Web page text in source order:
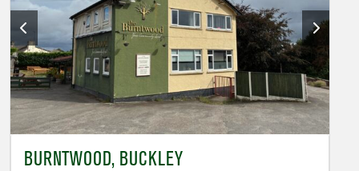
BURNTWOOD, BUCKLEY